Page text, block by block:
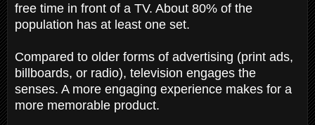
free time in front of a TV. About 80% of the
population has at least one set.
Compared to older forms of advertising (print ads,
billboards, or radio), television engages the
senses. A more engaging experience makes for a
more memorable product.